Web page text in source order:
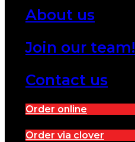
About us
Join our team!
Contact us
Order online
Order via clover